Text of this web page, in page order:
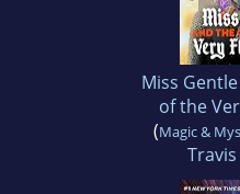
Miss
of the
(Magic &